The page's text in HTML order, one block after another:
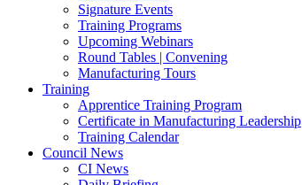
Signature Events
Training Programs
Upcoming Webinars
Round Tables | Convening
Manufacturing Tours
Training
Apprentice Training Program
Certificate in Manufacturing Leadership
Training Calendar
Council News
CI News